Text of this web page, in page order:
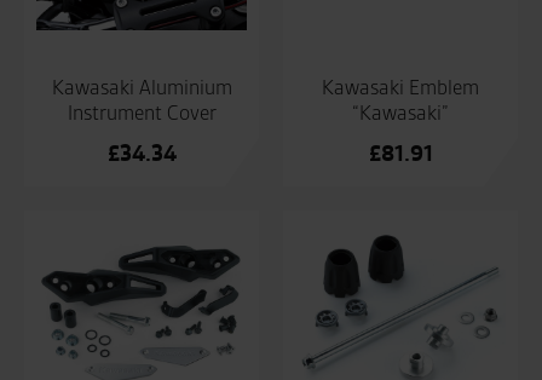
Kawasaki Aluminium
Instrument Cover
£34.34
Kawasaki Emblem
“Kawasaki”
£81.91